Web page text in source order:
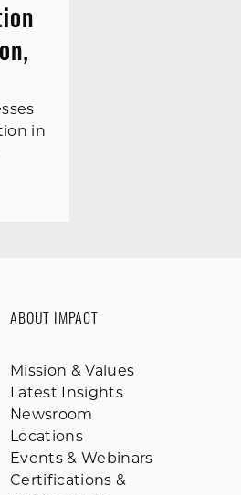
in
ABOUT IMPACT
Mission & Values
Latest Insights
Newsroom
Locations
Events & Webinars
Certifications &